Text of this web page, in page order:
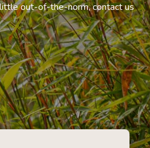
out-of-the-norm, contact us